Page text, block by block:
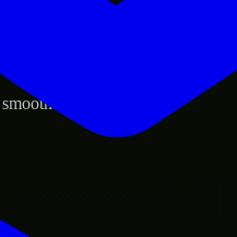
collaboration.